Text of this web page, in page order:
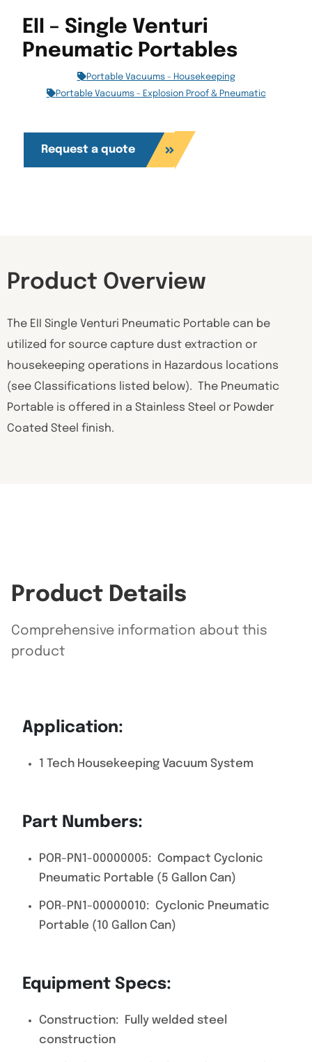
EII – Single Venturi
Pneumatic Portables
Portable Vacuums - Housekeeping
Portable Vacuums - Explosion Proof & Pneumatic
Request a quote
Product Overview
The EII Single Venturi Pneumatic Portable can be
utilized for source capture dust extraction or
housekeeping operations in Hazardous locations
(see Classifications listed below). The Pneumatic
Portable is offered in a Stainless Steel or Powder
Coated Steel finish.
Product Details
Comprehensive information about this
product
Application:
1 Tech Housekeeping Vacuum System
Part Numbers:
POR-PN1-00000005: Compact Cyclonic
Pneumatic Portable (5 Gallon Can)
POR-PN1-00000010: Cyclonic Pneumatic
Portable (10 Gallon Can)
Equipment Specs:
Construction: Fully welded steel
construction